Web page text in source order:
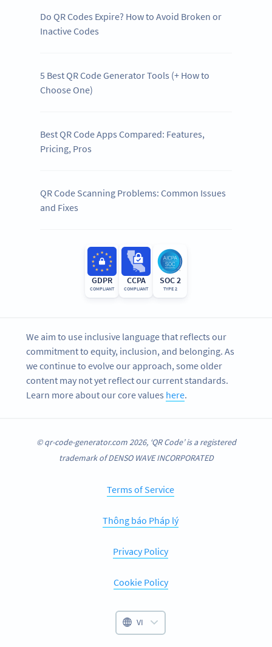
Do QR Codes Expire? How to Avoid Broken or
Inactive Codes
5 Best QR Code Generator Tools (+ How to
Choose One)
Best QR Code Apps Compared: Features,
Pricing, Pros
QR Code Scanning Problems: Common Issues
and Fixes
GDPR
COMPLIANT
CCPA
COMPLIANT
SOC 2
TYPE 2
We aim to use inclusive language that reflects our
commitment to equity, inclusion, and belonging. As
we continue to evolve our approach, some older
content may not yet reflect our current standards.
Learn more about our core values here.
© qr-code-generator.com 2026, ‘QR Code’ is a registered
trademark of DENSO WAVE INCORPORATED
Terms of Service
Thông báo Pháp lý
Privacy Policy
Cookie Policy
VI